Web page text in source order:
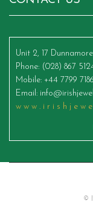
Unit 2, 17
Phone: (028) 867
Mobile: +44 7799
Email:
©